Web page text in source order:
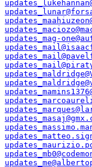
updates_mag-